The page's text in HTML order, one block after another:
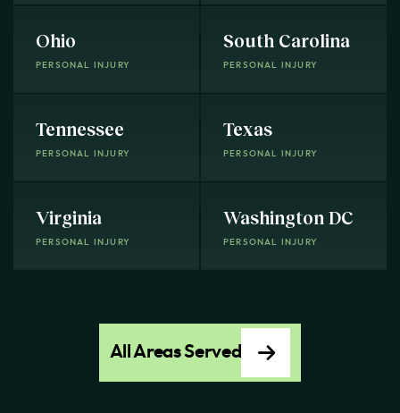
Ohio
PERSONAL INJURY
South Carolina
PERSONAL INJURY
Tennessee
PERSONAL INJURY
Texas
PERSONAL INJURY
Virginia
PERSONAL INJURY
Washington DC
PERSONAL INJURY
All Areas Served